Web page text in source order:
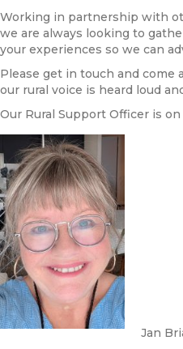
Working in partnership with
we are always looking to
your experiences so we can
Please get in touch and come
our rural voice is heard loud
Our Rural Support Officer is on
Jan